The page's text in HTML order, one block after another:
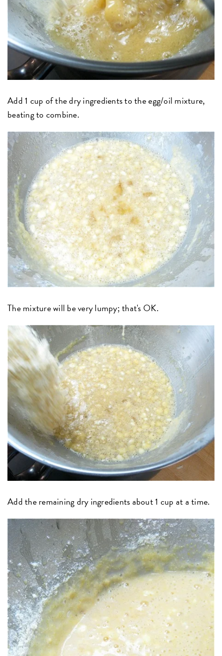
Add 1 cup of the dry ingredients to the egg/oil mixture,
beating to combine.
The mixture will be very lumpy; that's OK.
Add the remaining dry ingredients about 1 cup at a time.